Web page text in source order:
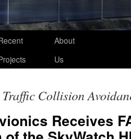
About
Us
Traffic Collision
Receives